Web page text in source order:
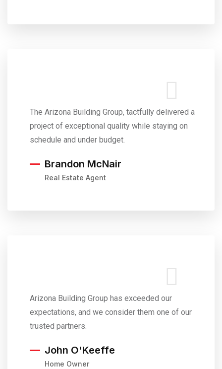
The Arizona Building Group, tactfully delivered a
project of exceptional quality while staying on
schedule and under budget.
Brandon McNair
Real Estate Agent
Arizona Building Group has exceeded our
expectations, and we consider them one of our
trusted partners.
John O'Keeffe
Home Owner